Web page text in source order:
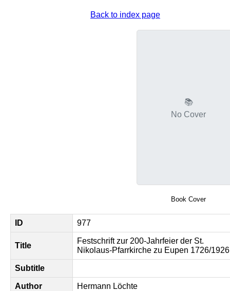
Back to index page
📚
No Cover
Book Cover
ID 977
Title
Festschrift zur 200-Jahrfeier der St.
Nikolaus-Pfarrkirche zu Eupen 1726/1926
Subtitle
Author Hermann Löchte